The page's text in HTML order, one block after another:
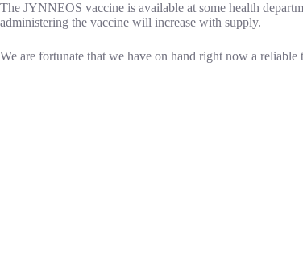
The JYNNEOS vaccine is available at some health
administering the vaccine will increase with supply.
We are fortunate that we have on hand right now a